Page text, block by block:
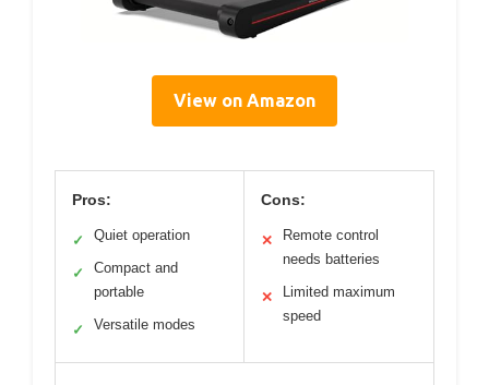
View on Amazon
Pros:
✓ Quiet operation
✓
Compact and
portable
✓ Versatile modes
Cons:
✕
Remote control
needs batteries
✕
Limited maximum
speed